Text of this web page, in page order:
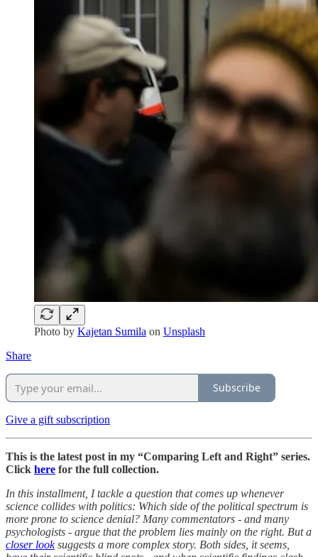
Photo by Kajetan Sumila on Unsplash
Share
Subscribe
Give a gift subscription
This is the latest post in my “Comparing Left and Right” series.
Click here for the full collection.
In this installment, I tackle a question that comes up whenever
science collides with politics: Which side of the political spectrum is
more prone to science denial? Many commentators - and many
psychologists - argue that the problem lies mainly on the right. But a
closer looksuggests a more complex story. Both sides, it seems,